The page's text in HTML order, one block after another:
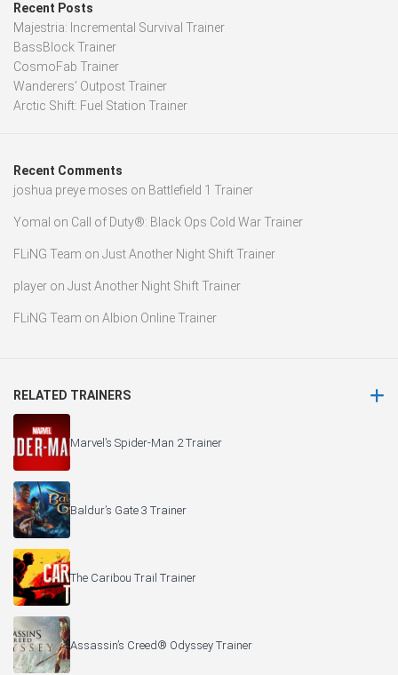
Recent Posts
Majestria: Incremental Survival Trainer
BassBlock Trainer
CosmoFab Trainer
Wanderers’ Outpost Trainer
Arctic Shift: Fuel Station Trainer
Recent Comments
joshua preye moses on Battlefield 1 Trainer
Yomal on Call of Duty®: Black Ops Cold War Trainer
FLiNG Team on Just Another Night Shift Trainer
player on Just Another Night Shift Trainer
FLiNG Team on Albion Online Trainer
RELATED TRAINERS
Marvel’s Spider-Man 2 Trainer
Baldur’s Gate 3 Trainer
The Caribou Trail Trainer
Assassin’s Creed® Odyssey Trainer